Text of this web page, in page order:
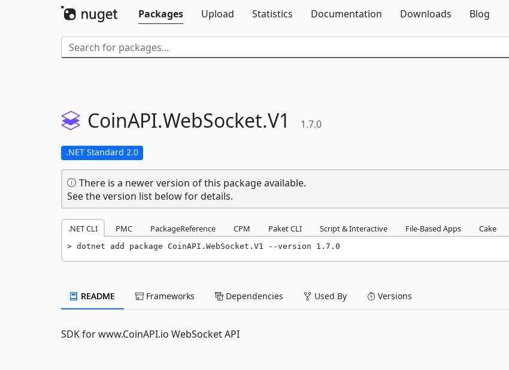
Packages
Upload Statistics Documentation Downloads Blog
CoinAPI.WebSocket.V1 1.7.0
.NET Standard 2.0
There is a newer version of this package available.
See the version list below for details.
.NET CLI PMC PackageReference CPM Paket CLI Script & Interactive File-Based Apps Cake
dotnet add package CoinAPI.WebSocket.V1 --version 1.7.0
README Frameworks Dependencies Used By Versions
SDK for www.CoinAPI.io WebSocket API